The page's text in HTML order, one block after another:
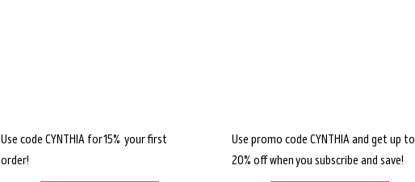
Use code CYNTHIA for 15% your first
order!
Use promo code CYNTHIA and get up to
20% off when you subscribe and save!